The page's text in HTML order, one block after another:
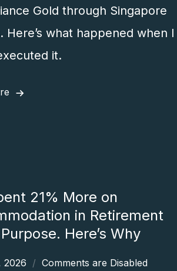
Gold through Singapore
Here’s what happened when I
it.
21% More on
in Retirement
Here’s Why
2026 Comments are Disabled